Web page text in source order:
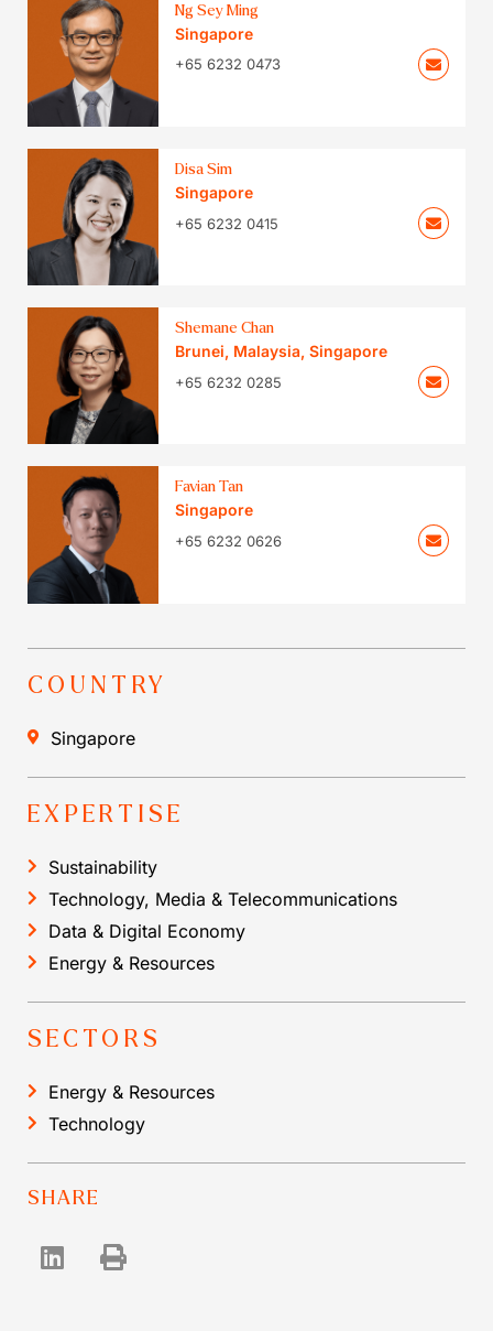
Ng Sey Ming
Singapore
+65 6232 0473
Disa Sim
Singapore
+65 6232 0415
Shemane Chan
Brunei, Malaysia, Singapore
+65 6232 0285
Favian Tan
Singapore
+65 6232 0626
COUNTRY
Singapore
EXPERTISE
Sustainability
Technology, Media & Telecommunications
Data & Digital Economy
Energy & Resources
SECTORS
Energy & Resources
Technology
SHARE